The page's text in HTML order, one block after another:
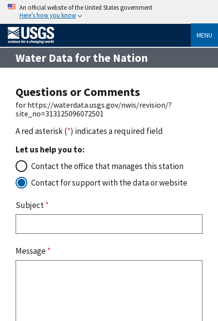
An official website of the United States government
Here’s how you know
MENU
Water Data for the Nation
Questions or Comments
for https://waterdata.usgs.gov/nwis/revision/?
site_no=313125096072501
A red asterisk (*) indicates a required field
Let us help you to:
Contact the office that manages this station
Contact for support with the data or website
Subject*
Message*